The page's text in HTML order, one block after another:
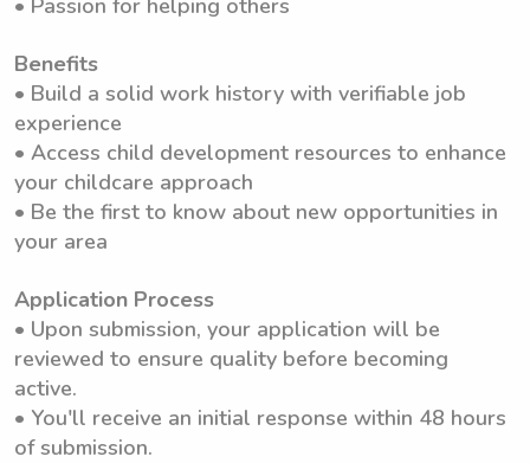
• Passion for helping others
Benefits
• Build a solid work history with verifiable job
experience
• Access child development resources to enhance
your childcare approach
• Be the first to know about new opportunities in
your area
Application Process
• Upon submission, your application will be
reviewed to ensure quality before becoming
active.
• You'll receive an initial response within 48 hours
of submission.